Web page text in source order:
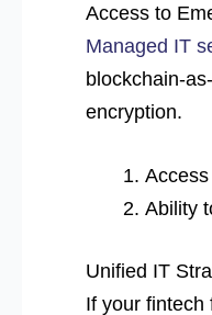
Access to
Managed IT
blockchain-
encryption.
Ability
Unified IT
If your fintech